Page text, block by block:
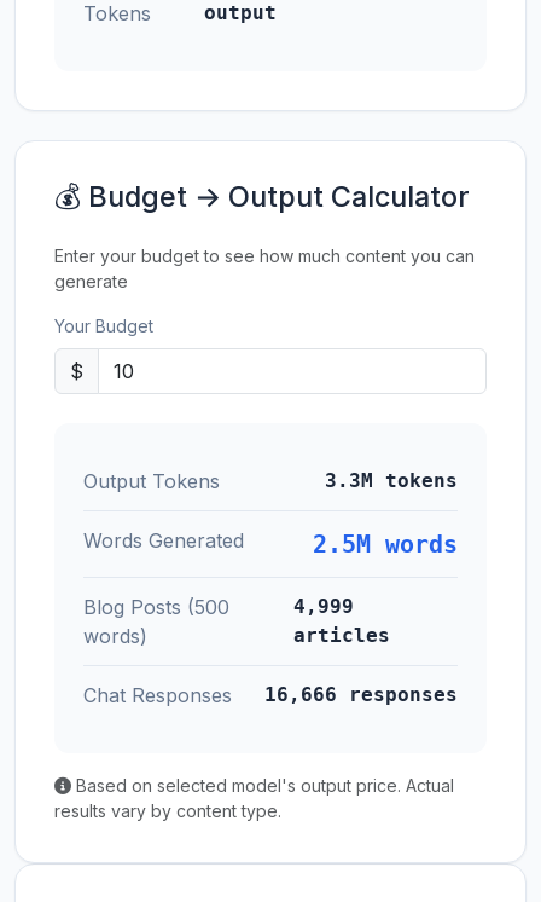
Tokens
output
💰 Budget → Output Calculator
Enter your budget to see how much content you can
generate
Your Budget
$
Output Tokens 3.3M tokens
Words Generated 2.5M words
Blog Posts (500
words)
4,999
articles
Chat Responses 16,666 responses
Based on selected model's output price. Actual
results vary by content type.